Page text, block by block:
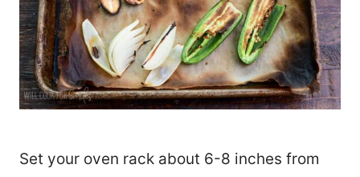
Set your oven rack about 6-8 inches from